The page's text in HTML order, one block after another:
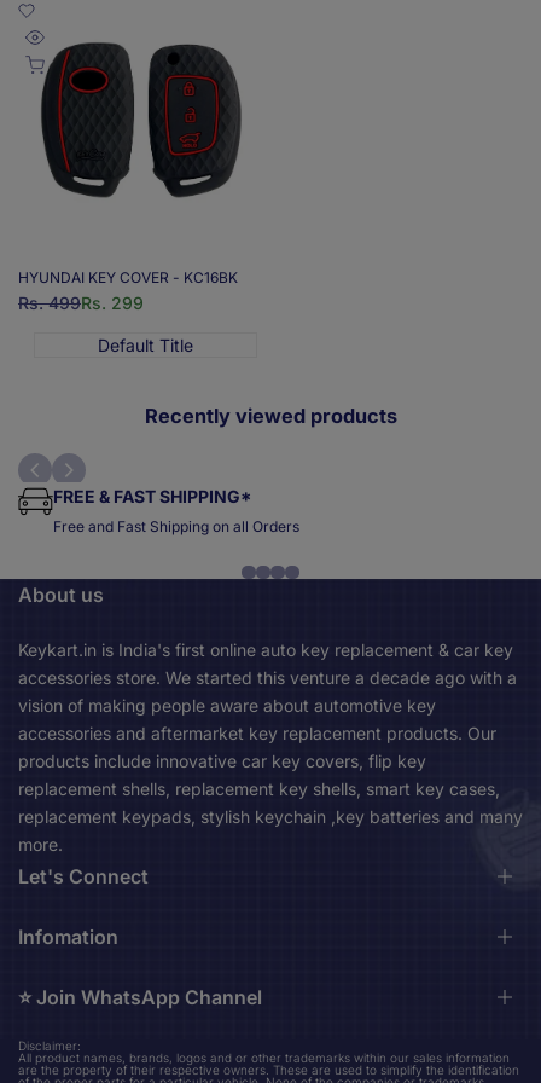
Add
to
Wishlist
Quick
view
Add to cart
HYUNDAI KEY COVER - KC16BK
Regular
Rs. 499Sale
Rs. 299
Default Title
Recently viewed products
FREE & FAST SHIPPING*
Free and Fast Shipping on all Orders
About us
Keykart.in is India's first online auto key replacement & car key
accessories store. We started this venture a decade ago with a
vision of making people aware about automotive key
accessories and aftermarket key replacement products. Our
products include innovative car key covers, flip key
replacement shells, replacement key shells, smart key cases,
replacement keypads, stylish keychain ,key batteries and many
more.
Let's Connect
Durga Market, 1st Floor, Near City Bus Stand, Asansol,
06pm)
keykart.in@gmail.com
+91 96794 36524
Infomation
About us
Shipping Policy
⭐️ Join WhatsApp Channel
Stay up to date on our upcoming new product design updates
Disclaimer:
All product names, brands, logos and or other trademarks within our sales information
are the property of their respective owners. These are used to simplify the identification